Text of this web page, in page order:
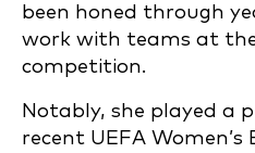
been honed through
work with teams at
competition.
Notably, she played a
recent UEFA Women’s